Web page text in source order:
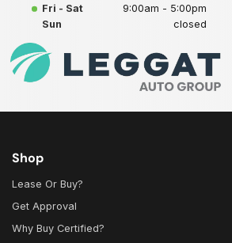
Fri - Sat
9:00am - 5:00pm
Sun
closed
Shop
Lease Or Buy?
Get Approval
Why Buy Certified?